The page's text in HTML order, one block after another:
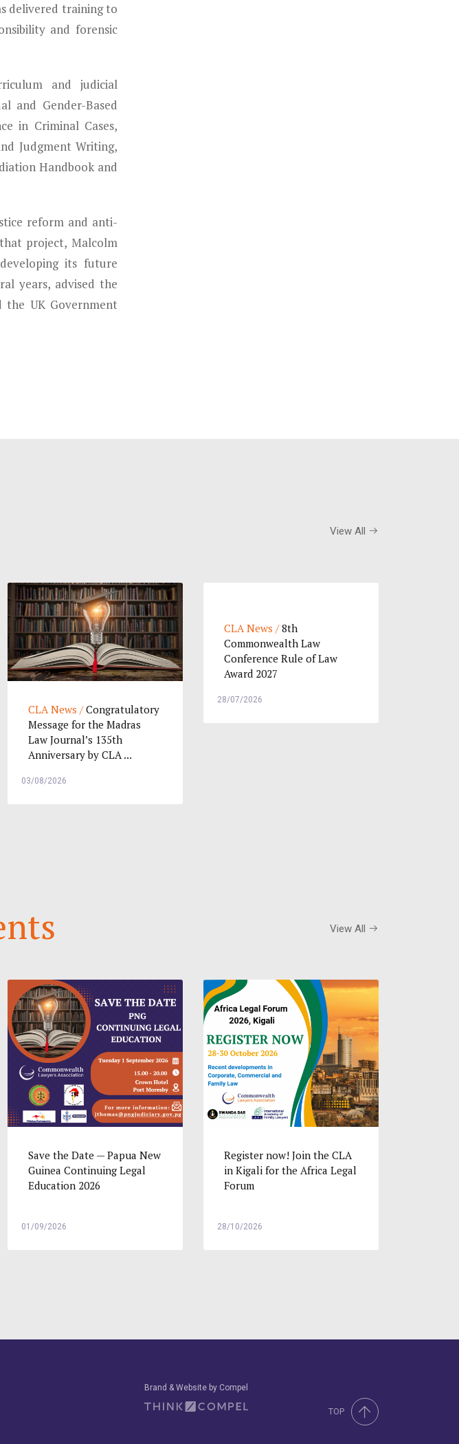
delivered training to
and forensic
and judicial
and Gender-Based
in Criminal Cases,
Judgment Writing,
Handbook and
reform and anti-
project, Malcolm
its future
years, advised the
the UK Government
View All
CLA News /Congratulatory
Message for the Madras
Law Journal’s 135th
Anniversary by CLA ...
03/08/2026
CLA News /8th
Commonwealth Law
Conference Rule of Law
Award 2027
28/07/2026
View All
Save the Date — Papua New
Guinea Continuing Legal
Education 2026
01/09/2026
Register now! Join the CLA
in Kigali for the Africa Legal
Forum
28/10/2026
Brand & Website by Compel
TOP